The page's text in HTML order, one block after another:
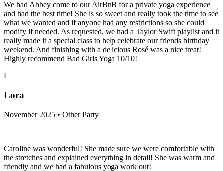
We had Abbey come to our AirBnB for a private yoga experience
and had the best time! She is so sweet and really took the time to see
what we wanted and if anyone had any restrictions so she could
modify if needed. As requested, we had a Taylor Swift playlist and it
really made it a special class to help celebrate our friends birthday
weekend. And finishing with a delicious Rosé was a nice treat!
Highly recommend Bad Girls Yoga 10/10!
L
Lora
November 2025 • Other Party
Caroline was wonderful! She made sure we were comfortable with
the stretches and explained everything in detail! She was warm and
friendly and we had a fabulous yoga work out!